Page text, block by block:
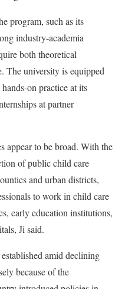
program, such as its
industry-academia
both theoretical
The university is equipped
on practice at its
at partner
appear to be broad. With the
of public child care
and urban districts,
to work in child care
early education institutions,
Ji said.
amid declining
because of the